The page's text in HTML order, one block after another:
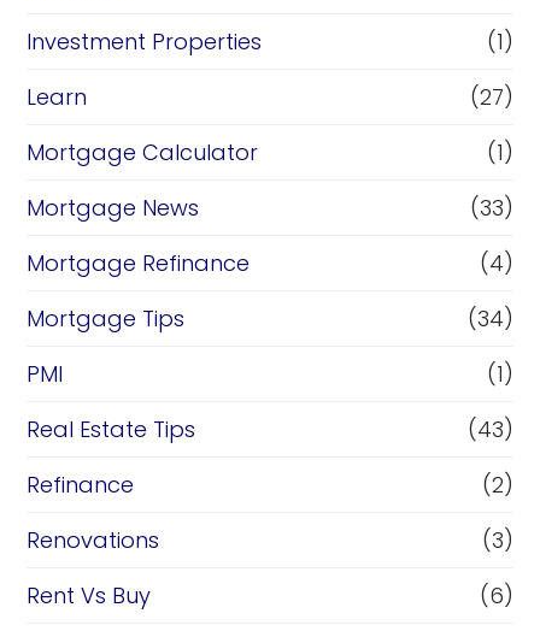
Investment Properties
(1)
Learn
(27)
Mortgage Calculator
(1)
Mortgage News
(33)
Mortgage Refinance
(4)
Mortgage Tips
(34)
PMI
(1)
Real Estate Tips
(43)
Refinance
(2)
Renovations
(3)
Rent Vs Buy
(6)